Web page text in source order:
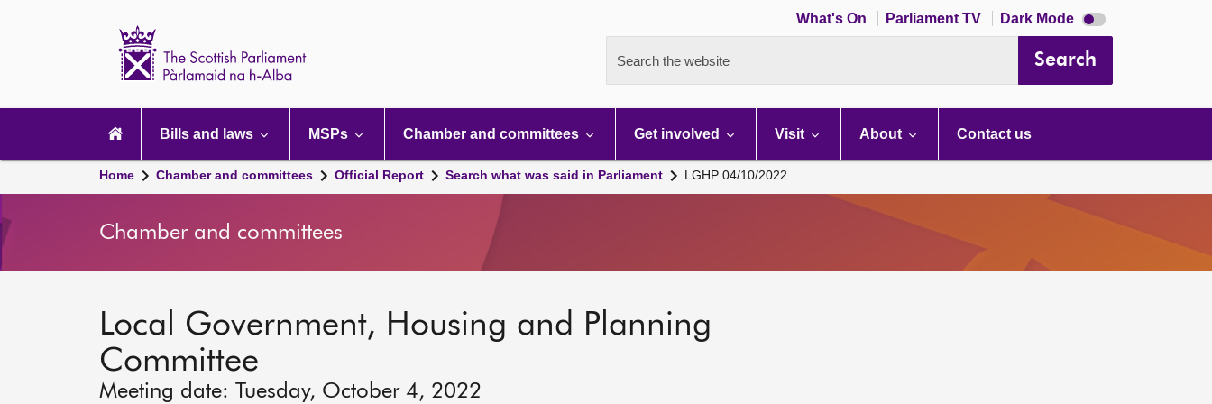
What's On Parliament TV Dark Mode Dark
mode
Search the website Search
navigation
Bills and laws MSPs Chamber and committees Get involved Visit About Contact us
Home Chamber and committees Official Report Search what was said in Parliament LGHP 04/10/2022
Chamber and committees
Local Government, Housing and Planning
Committee
Meeting date: Tuesday, October 4, 2022